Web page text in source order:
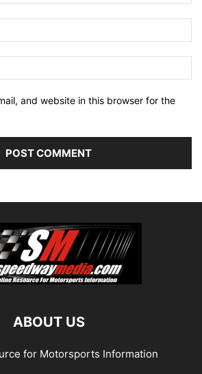
and website in this browser for the
ABOUT US
for Motorsports Information